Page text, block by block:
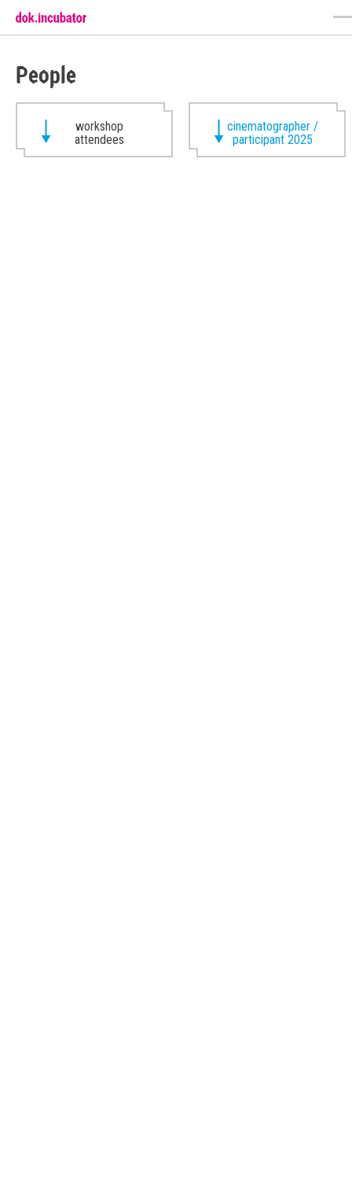
People
workshop
attendees
cinematographer /
participant 2025